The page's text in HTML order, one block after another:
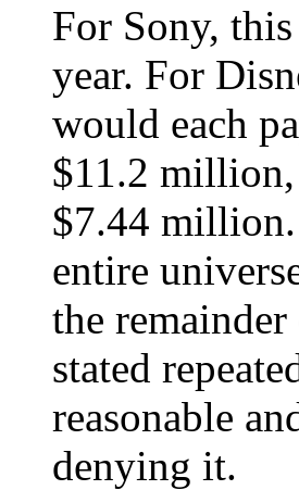
For Sony,
year. For
would each
$11.2
$7.44
entire
the
stated
reasonable
denying it.